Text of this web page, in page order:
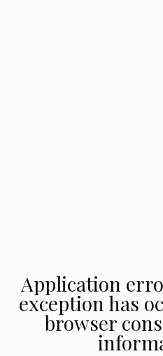
Application
exception has
browser